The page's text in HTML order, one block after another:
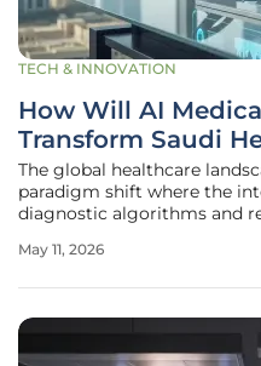
TECH & INNOVATION
How Will AI
Transform Saudi
The global healthcare
paradigm shift where the
diagnostic algorithms and
medical practice. In Saudi
May 11, 2026